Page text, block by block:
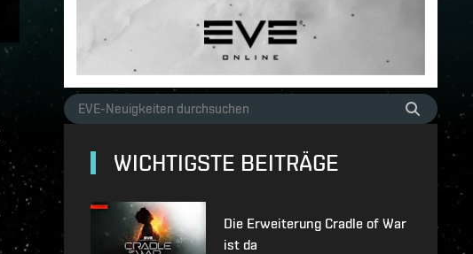
WICHTIGSTE BEITRÄGE
Die Erweiterung Cradle of War
ist da